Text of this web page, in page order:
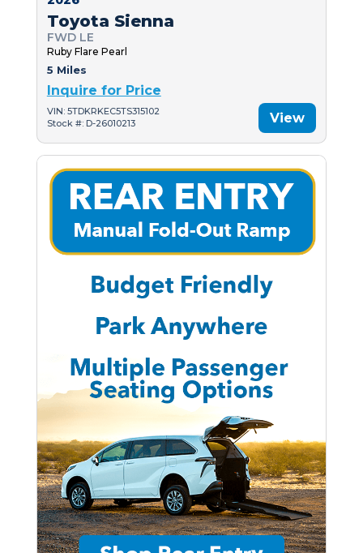
Toyota Sienna
FWD LE
Ruby Flare Pearl
5 Miles
Inquire for Price
VIN: 5TDKRKEC5TS315102
Stock #: D-26010213
View